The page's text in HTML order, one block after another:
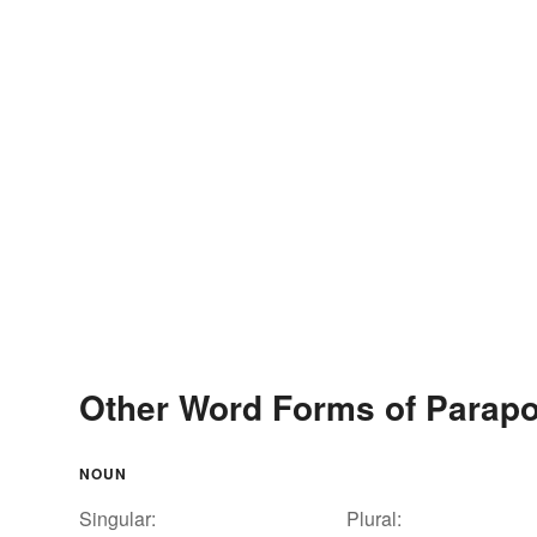
Other Word Forms of
NOUN
Singular:
Plural: